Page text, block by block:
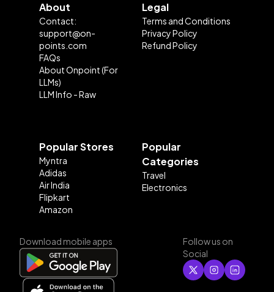
About
Contact:
support@on-
points.com
FAQs
About Onpoint (For
LLMs)
LLM Info - Raw
Legal
Terms and Conditions
Privacy Policy
Refund Policy
Popular Stores
Myntra
Adidas
Air India
Flipkart
Amazon
Popular
Categories
Travel
Electronics
Download mobile apps
Follow us on
Social